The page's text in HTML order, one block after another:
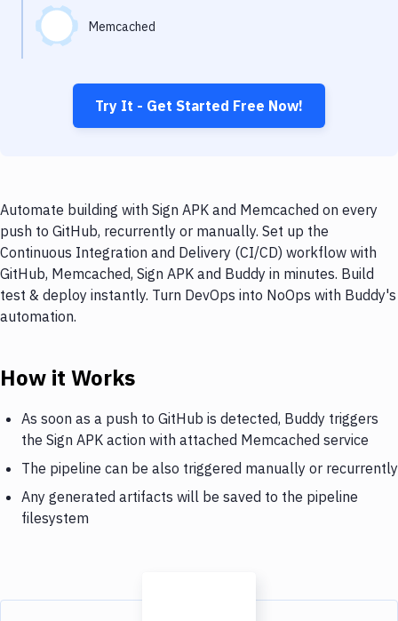
Memcached
Try It - Get Started Free Now!
Automate building with Sign APK and Memcached on every
push to GitHub, recurrently or manually. Set up the
Continuous Integration and Delivery (CI/CD) workflow with
GitHub, Memcached, Sign APK and Buddy in minutes. Build
test & deploy instantly. Turn DevOps into NoOps with Buddy's
automation.
How it Works
As soon as a push to GitHub is detected, Buddy triggers
the Sign APK action with attached Memcached service
The pipeline can be also triggered manually or recurrently
Any generated artifacts will be saved to the pipeline
filesystem